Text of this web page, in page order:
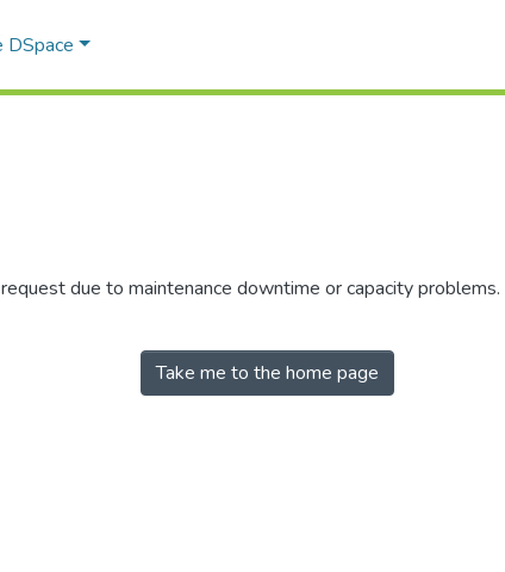
DSpace
due to maintenance downtime or capacity
Take me to the home page